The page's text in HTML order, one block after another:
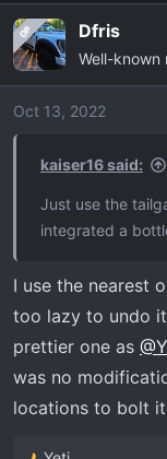
OP Dfris
Well-known
Oct 13, 2022
kaiser16 said:
Just use the
integrated a
I use the nearest
too lazy to undo
prettier one as
was no
locations to bolt